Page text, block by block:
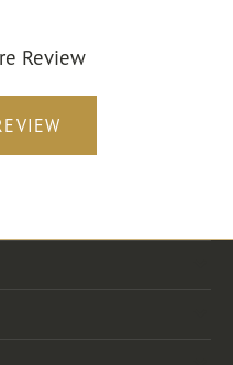
Review